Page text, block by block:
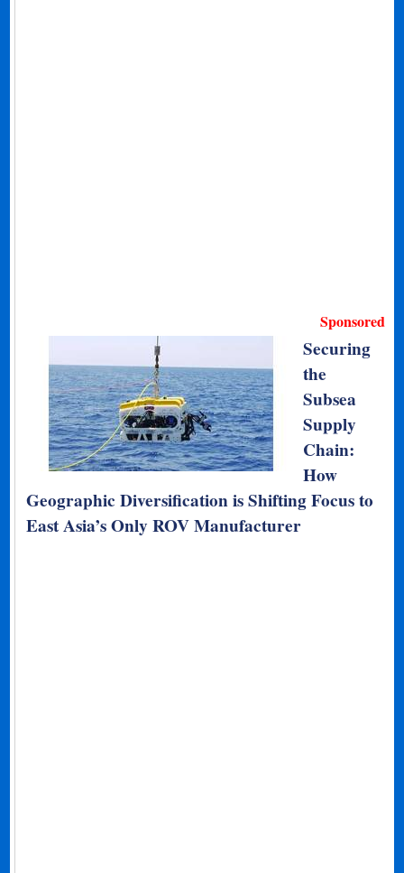
Sponsored
Securing
the
Subsea
Supply
Chain:
How
Geographic Diversification is Shifting Focus to
East Asia’s Only ROV Manufacturer